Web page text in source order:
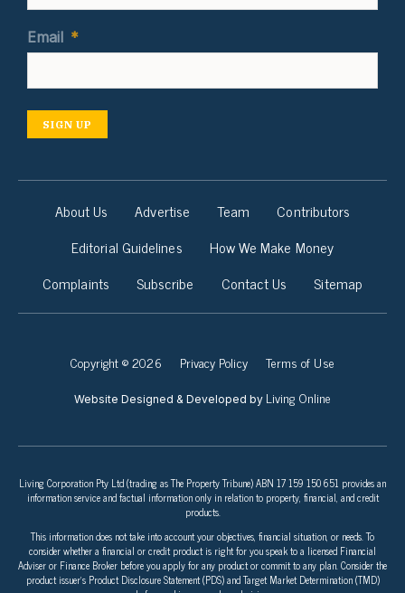
Email *
SIGN UP
About Us Advertise Team
Contributors
Editorial Guidelines
How We Make Money
Complaints
Subscribe Contact Us Sitemap
Copyright © 2026 Privacy Policy Terms of Use
Website Designed & Developed by Living Online
Living Corporation Pty Ltd (trading as The Property Tribune) ABN 17 159 150 651 provides an
information service and factual information only in relation to property, financial, and credit
products.
This information does not take into account your objectives, financial situation, or needs. To
consider whether a financial or credit product is right for you speak to a licensed Financial
Adviser or Finance Broker before you apply for any product or commit to any plan. Consider the
product issuer’s Product Disclosure Statement (PDS) and Target Market Determination (TMD)